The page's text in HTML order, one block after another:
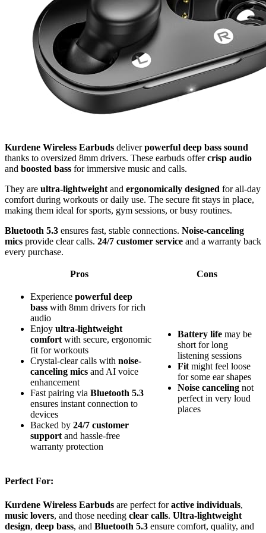
Kurdene Wireless Earbuds deliverpowerful deep bass sound
thanks to oversized 8mm drivers. These earbuds offercrisp audio
and boosted bass for immersive music and calls.
They are ultra-lightweight and ergonomically designed for all-day
comfort during workouts or daily use. The secure fit stays in place,
making them ideal for sports, gym sessions, or busy routines.
Bluetooth 5.3 ensures fast, stable connections. Noise-canceling
mics provide clear calls. 24/7 customer service and a warranty back
every purchase.
Pros Cons
Experience powerful deep
bass with 8mm drivers for rich
audio
Enjoy ultra-lightweight
comfort with secure, ergonomic
fit for workouts
Crystal-clear calls with noise-
canceling mics and AI voice
enhancement
Fast pairing via Bluetooth 5.3
ensures instant connection to
devices
Backed by 24/7 customer
support and hassle-free
warranty protection
Battery life may be
short for long
listening sessions
Fit might feel loose
for some ear shapes
Noise canceling not
perfect in very loud
places
Perfect For:
Kurdene Wireless Earbuds are perfect foractive individuals,
music lovers, and those needing clear calls. Ultra-lightweight
design, deep bass, and Bluetooth 5.3 ensure comfort, quality, and